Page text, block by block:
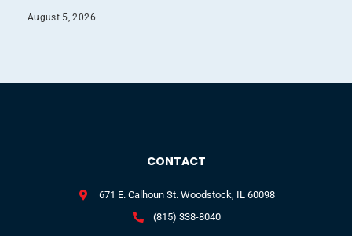
August 5, 2026
CONTACT
671 E. Calhoun St. Woodstock, IL 60098
(815) 338-8040